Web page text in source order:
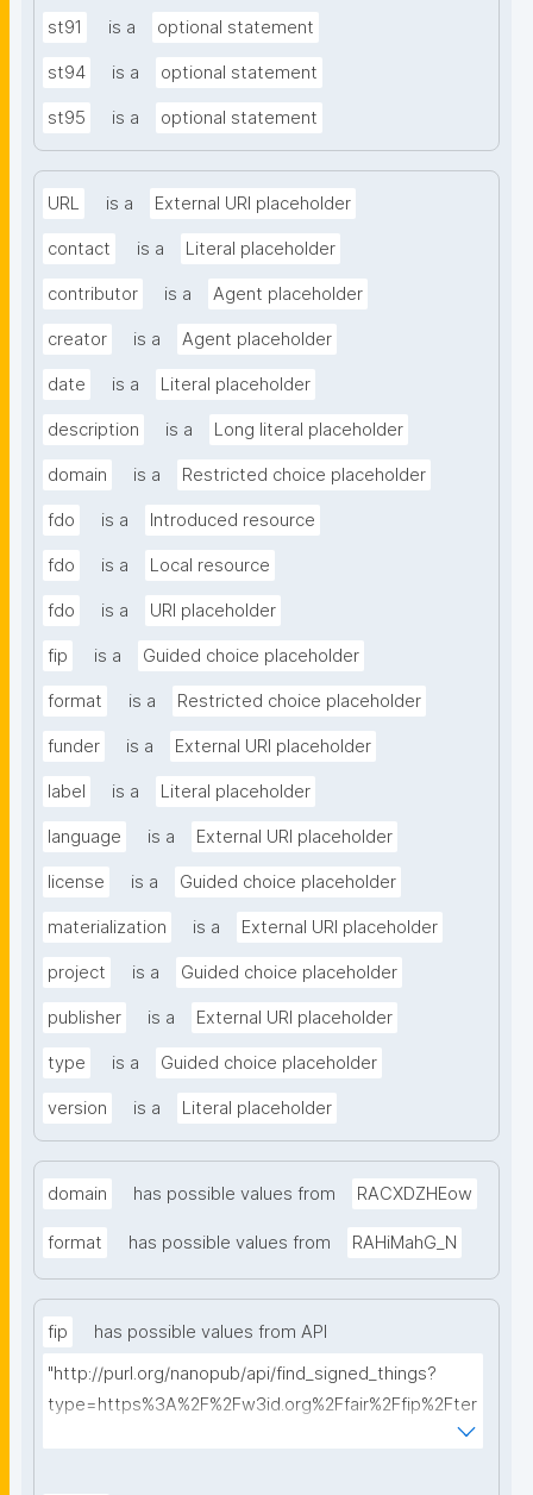
st91 is a optional statement
st94 is a optional statement
st95 is a optional statement
URL is a External URI placeholder
contact is a Literal placeholder
contributor is a Agent placeholder
creator is a Agent placeholder
date is a Literal placeholder
description is a Long literal placeholder
domain is a Restricted choice placeholder
fdo is a Introduced resource
fdo is a Local resource
fdo is a URI placeholder
fip is a Guided choice placeholder
format is a Restricted choice placeholder
funder is a External URI placeholder
label is a Literal placeholder
language is a External URI placeholder
license is a Guided choice placeholder
materialization is a External URI placeholder
project is a Guided choice placeholder
publisher is a External URI placeholder
type is a Guided choice placeholder
version is a Literal placeholder
domain has possible values from RACXDZHEow
format has possible values from RAHiMahG_N
fip
has possible values from API
"http://purl.org/nanopub/api/find_signed_things?
type=https%3A%2F%2Fw3id.org%2Ffair%2Ffip%2Fter